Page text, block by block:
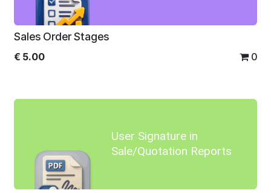
Sales Order Stages
€ 5.00 0
User Signature in
Sale/Quotation Reports